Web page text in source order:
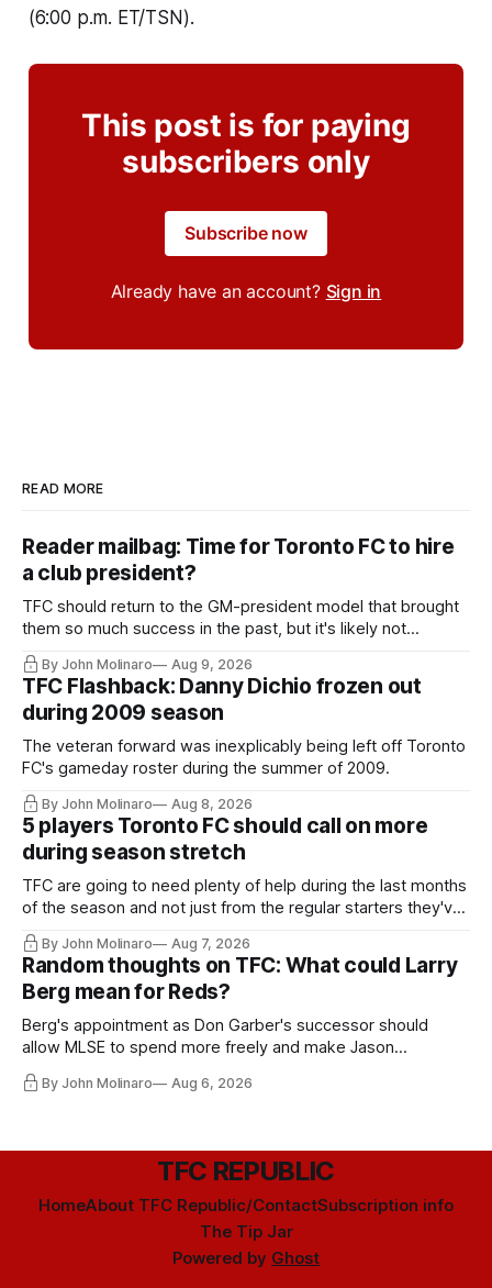
(6:00 p.m. ET/TSN).
This post is for paying
subscribers only
Subscribe now
Already have an account? Sign in
READ MORE
Reader mailbag: Time for Toronto FC to hire
a club president?
TFC should return to the GM-president model that brought
them so much success in the past, but it's likely not
By John Molinaro Aug 9, 2026
TFC Flashback: Danny Dichio frozen out
during 2009 season
The veteran forward was inexplicably being left off Toronto
FC's gameday roster during the summer of 2009.
By John Molinaro Aug 8, 2026
5 players Toronto FC should call on more
during season stretch
TFC are going to need plenty of help during the last months
of the season and not just from the regular starters they've
By John Molinaro Aug 7, 2026
Random thoughts on TFC: What could Larry
Berg mean for Reds?
Berg's appointment as Don Garber's successor should
allow MLSE to spend more freely and make Jason
By John Molinaro Aug 6, 2026
TFC REPUBLIC
HomeAbout TFC Republic/ContactSubscription info
The Tip Jar
Powered by Ghost